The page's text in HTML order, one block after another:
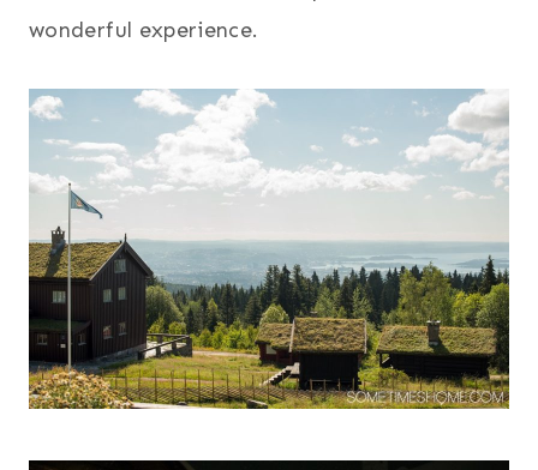
wonderful experience.